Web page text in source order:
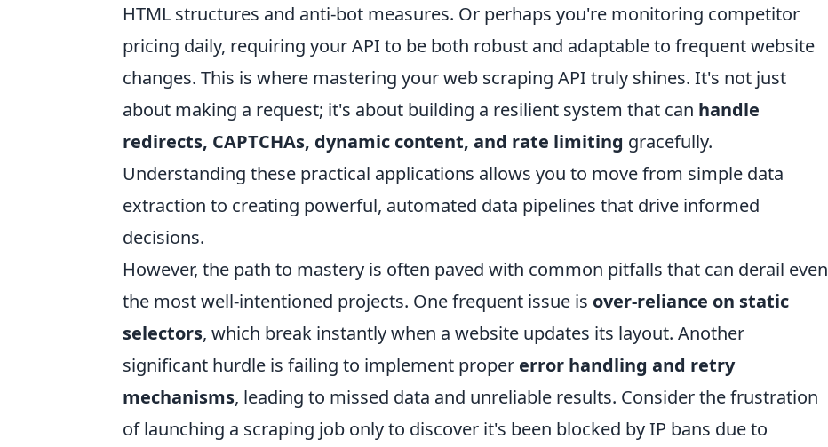
HTML structures and anti-bot measures. Or perhaps you're monitoring competitor
pricing daily, requiring your API to be both robust and adaptable to frequent website
changes. This is where mastering your web scraping API truly shines. It's not just
about making a request; it's about building a resilient system that can handle
redirects, CAPTCHAs, dynamic content, and rate limiting gracefully.
Understanding these practical applications allows you to move from simple data
extraction to creating powerful, automated data pipelines that drive informed
decisions.
However, the path to mastery is often paved with common pitfalls that can derail even
the most well-intentioned projects. One frequent issue is over-reliance on static
selectors, which break instantly when a website updates its layout. Another
significant hurdle is failing to implement proper error handling and retry
mechanisms, leading to missed data and unreliable results. Consider the frustration
of launching a scraping job only to discover it's been blocked by IP bans due to